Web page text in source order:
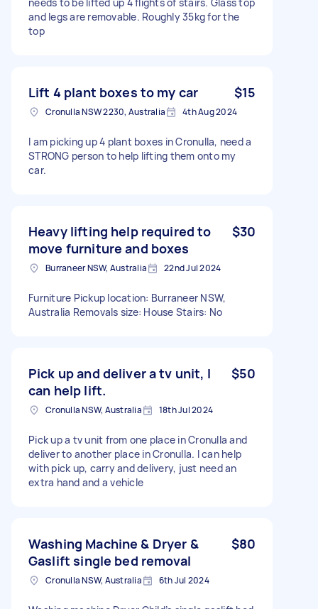
and legs are removable. Roughly 35kg for the
top
Lift 4 plant boxes to my car $15
Cronulla NSW 2230, Australia 4th Aug 2024
I am picking up 4 plant boxes in Cronulla, need a
STRONG person to help lifting them onto my
car.
Heavy lifting help required to
move furniture and boxes
$30
Burraneer NSW, Australia 22nd Jul 2024
Furniture Pickup location: Burraneer NSW,
Australia Removals size: House Stairs: No
Pick up and deliver a tv unit, I
can help lift.
$50
Cronulla NSW, Australia 18th Jul 2024
Pick up a tv unit from one place in Cronulla and
deliver to another place in Cronulla. I can help
with pick up, carry and delivery, just need an
extra hand and a vehicle
Washing Machine & Dryer &
Gaslift single bed removal
$80
Cronulla NSW, Australia 6th Jul 2024